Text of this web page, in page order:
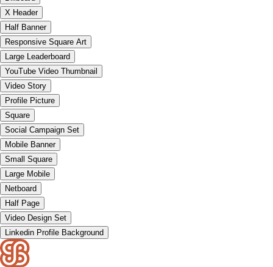
X Header
Half Banner
Responsive Square Art
Large Leaderboard
YouTube Video Thumbnail
Video Story
Profile Picture
Square
Social Campaign Set
Mobile Banner
Small Square
Large Mobile
Netboard
Half Page
Video Design Set
Linkedin Profile Background